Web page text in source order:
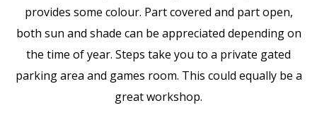
provides some colour. Part covered and part open,
both sun and shade can be appreciated depending on
the time of year. Steps take you to a private gated
parking area and games room. This could equally be a
great workshop.